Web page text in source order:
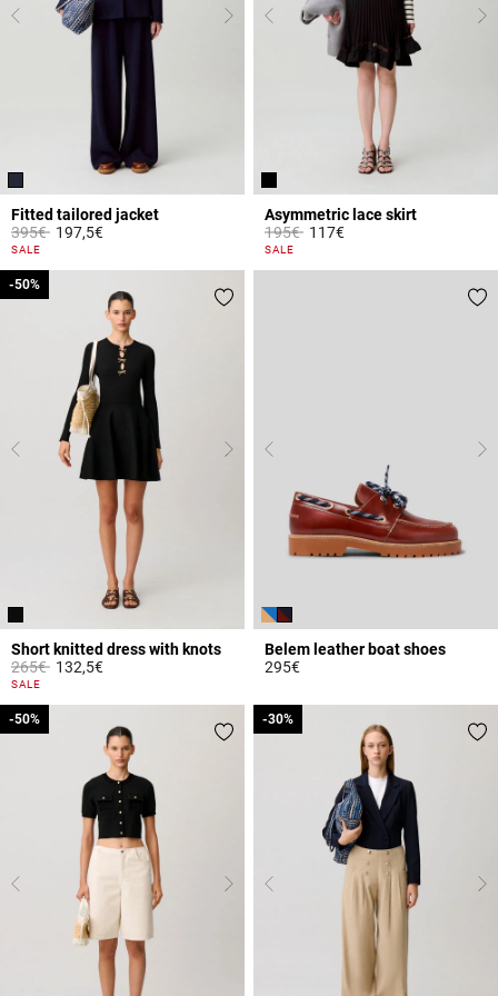
Fitted tailored jacket
Price reduced from
395€to197,5€
5 out of 5 Customer Rating
SALE
Asymmetric lace skirt
Price reduced from
195€to117€
5 out of 5 Customer Rating
SALE
Short knitted dress with knots
Price reduced from
265€to
-50%
132,5€
5 out of 5 Customer Rating
SALE
-50%
Belem leather boat shoes
295€
-50%
-50% -30%
-30%